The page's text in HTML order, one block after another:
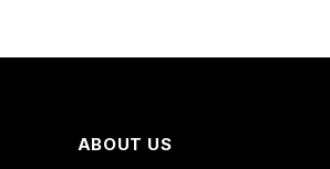
ABOUT US